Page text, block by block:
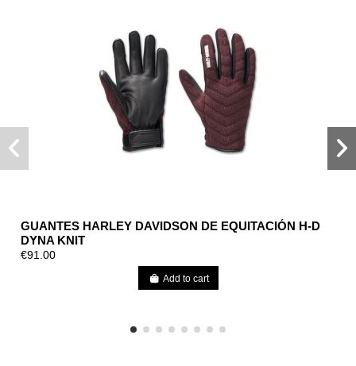
GUANTES HARLEY DAVIDSON DE EQUITACIÓN H-D
DYNA KNIT
€91.00
Add to cart